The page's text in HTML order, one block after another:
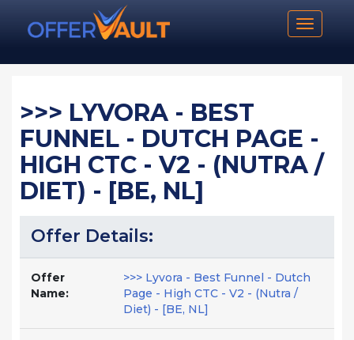
Toggle
>>> LYVORA - BEST
FUNNEL - DUTCH PAGE -
HIGH CTC - V2 - (NUTRA /
DIET) - [BE, NL]
Offer Details:
Offer
Name:
>>> Lyvora - Best Funnel - Dutch
Page - High CTC - V2 - (Nutra /
Diet) - [BE, NL]